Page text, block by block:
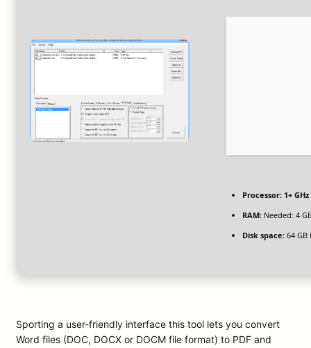
Processor: 1+
RAM: Needed: 4
Disk space: 64
Sporting a user-friendly interface this tool lets you convert
Word files (DOC, DOCX or DOCM file format) to PDF and